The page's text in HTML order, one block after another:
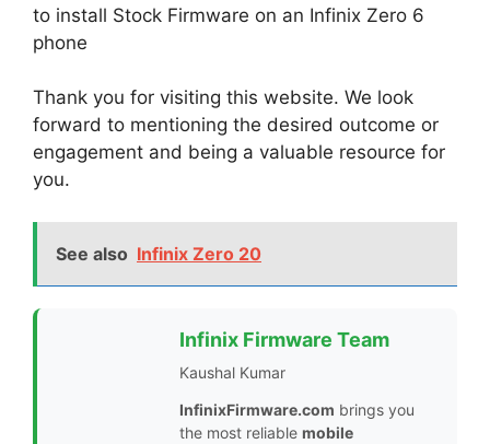
to install Stock Firmware on an Infinix Zero 6
phone
Thank you for visiting this website. We look
forward to mentioning the desired outcome or
engagement and being a valuable resource for
you.
See also Infinix Zero 20
Infinix Firmware Team
Kaushal Kumar
InfinixFirmware.com brings you
the most reliable mobile